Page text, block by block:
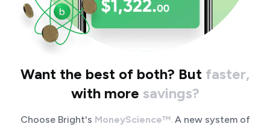
Want the best of both? But faster,
with more savings?
Choose Bright's MoneyScience™. A new system of